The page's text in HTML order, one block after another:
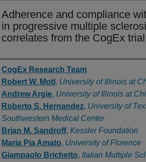
Adherence and compliance
in progressive multiple
correlates from the CogEx trial
Authors
CogEx Research Team
Robert W. Motl , University of Illinois at
Andrew Argie, University of Illinois at
Roberto S. Hernandez, University of
Southwestern Medical Center
Brian M. Sandroff, Kessler Foundation
Maria Pia Amato, University of Florence
Giampaolo Brichetto, Italian Multiple